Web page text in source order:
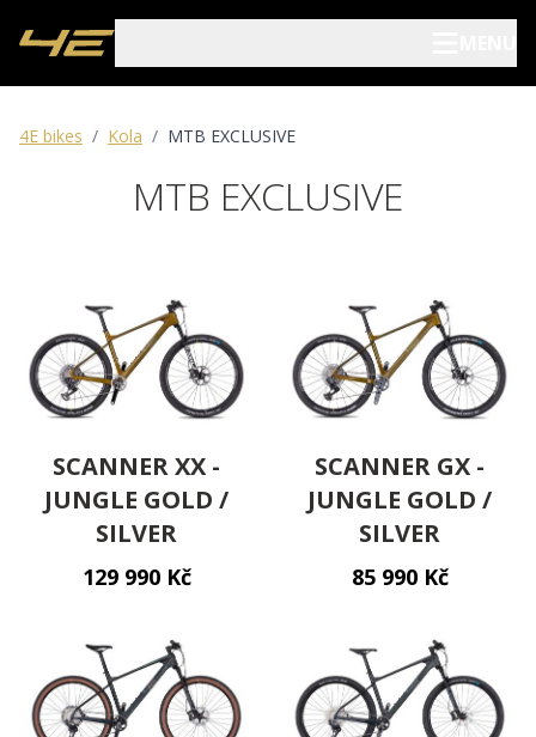
Blog
O nás
4E bikes / Kola / MTB EXCLUSIVE
MTB EXCLUSIVE
SCANNER XX -
JUNGLE GOLD /
SILVER
129 990 Kč
SCANNER GX -
JUNGLE GOLD /
SILVER
85 990 Kč